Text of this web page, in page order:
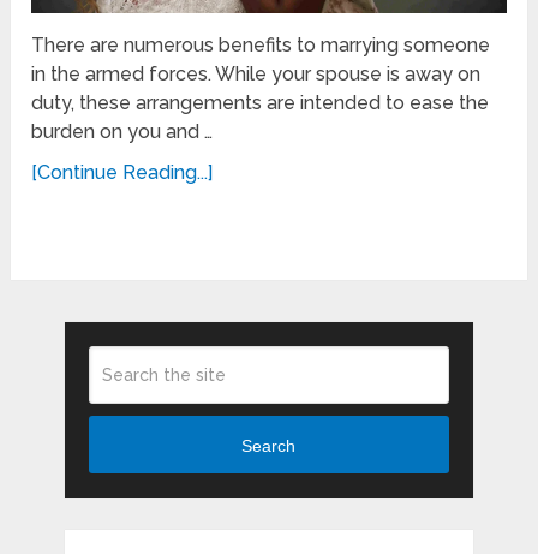
There are numerous benefits to marrying someone
in the armed forces. While your spouse is away on
duty, these arrangements are intended to ease the
burden on you and …
[Continue Reading...]
Search